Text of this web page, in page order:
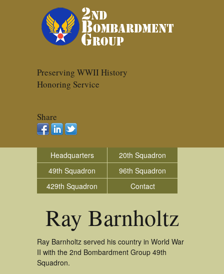
Preserving WWII History
Honoring Service
Share
Headquarters
20th Squadron
49th Squadron
96th Squadron
429th Squadron
Contact
Ray Barnholtz
Ray Barnholtz served his country in World War
II with the 2nd Bombardment Group 49th
Squadron.